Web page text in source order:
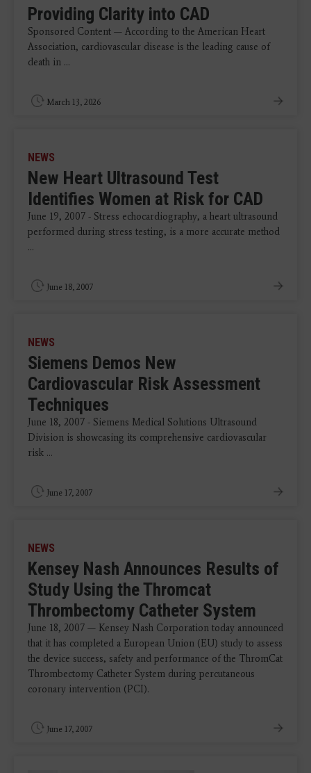
Providing Clarity into CAD
Sponsored Content — According to the American Heart
Association, cardiovascular disease is the leading cause of
death in ...
March 13, 2026
NEWS
New Heart Ultrasound Test
Identifies Women at Risk for CAD
June 19, 2007 - Stress echocardiography, a heart ultrasound
performed during stress testing, is a more accurate method
...
June 18, 2007
NEWS
Siemens Demos New
Cardiovascular Risk Assessment
Techniques
June 18, 2007 - Siemens Medical Solutions Ultrasound
Division is showcasing its comprehensive cardiovascular
risk ...
June 17, 2007
NEWS
Kensey Nash Announces Results of
Study Using the Thromcat
Thrombectomy Catheter System
June 18, 2007 — Kensey Nash Corporation today announced
that it has completed a European Union (EU) study to assess
the device success, safety and performance of the ThromCat
Thrombectomy Catheter System during percutaneous
coronary intervention (PCI).
June 17, 2007